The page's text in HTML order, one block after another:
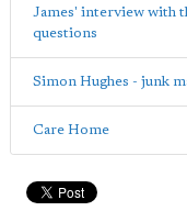
James' interview with
questions
Simon Hughes - junk
Care Home